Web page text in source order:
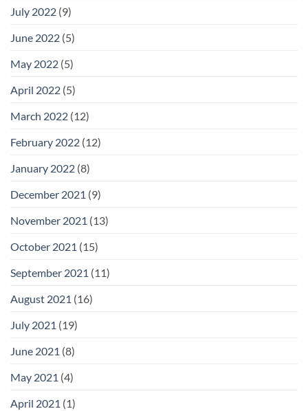
July 2022 (9)
June 2022 (5)
May 2022 (5)
April 2022 (5)
March 2022 (12)
February 2022 (12)
January 2022 (8)
December 2021 (9)
November 2021 (13)
October 2021 (15)
September 2021 (11)
August 2021 (16)
July 2021 (19)
June 2021 (8)
May 2021 (4)
April 2021 (1)